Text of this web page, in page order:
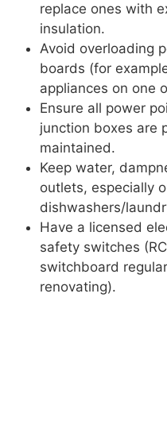
replace ones with
insulation.
Avoid overloading
boards (for
appliances on one
Ensure all power
junction boxes are
maintained.
Keep water,
outlets, especially
dishwashers/
Have a licensed
safety switches
switchboard
renovating).